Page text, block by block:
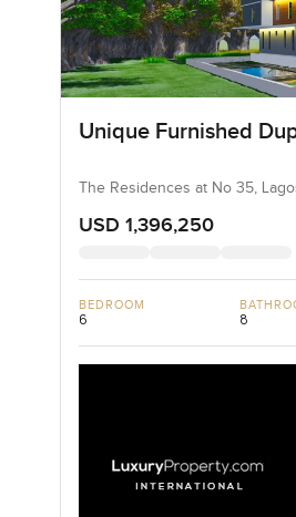
Unique Furnished
The Residences at No 35,
USD 1,396,250
BEDROOM
6 8